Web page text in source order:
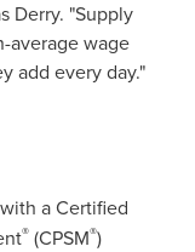
Derry. "Supply
average wage
add every day."
a Certified
® (CPSM®)